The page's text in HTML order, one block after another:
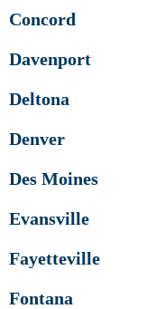
Concord
Davenport
Deltona
Denver
Des Moines
Evansville
Fayetteville
Fontana